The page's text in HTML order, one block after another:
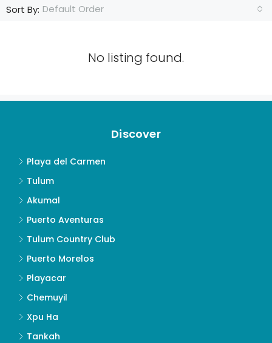
Sort By: Default Order
No listing found.
Discover
Playa del Carmen
Tulum
Akumal
Puerto Aventuras
Tulum Country Club
Puerto Morelos
Playacar
Chemuyil
Xpu Ha
Tankah